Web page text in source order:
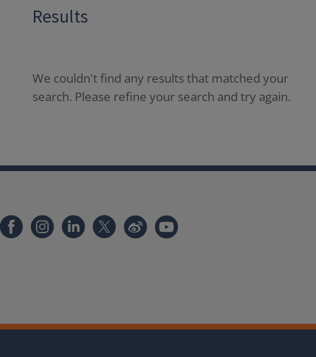
Results
We couldn't find any results that matched your
search. Please refine your search and try again.